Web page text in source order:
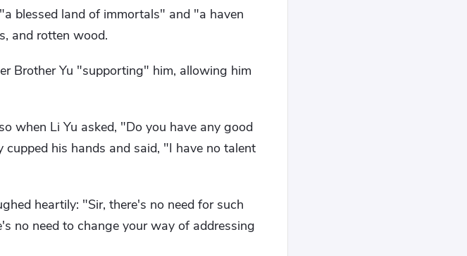
blessed land of immortals" and "a haven
and rotten wood.
Brother Yu "supporting" him, allowing him
when Li Yu asked, "Do you have any good
his hands and said, "I have no talent
heartily: "Sir, there's no need for such
no need to change your way of addressing